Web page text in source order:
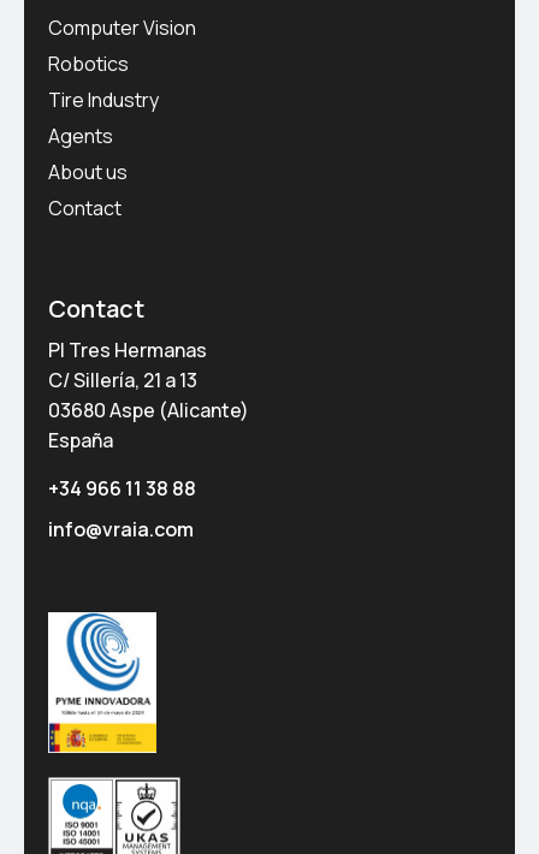
Computer Vision
Robotics
Tire Industry
Agents
About us
Contact
Contact
PI Tres Hermanas
C/ Sillería, 21 a 13
03680 Aspe (Alicante)
España
+34 966 11 38 88
info@vraia.com